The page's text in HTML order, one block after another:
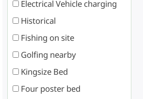
Electrical Vehicle charging
Historical
Fishing on site
Golfing nearby
Kingsize Bed
Four poster bed